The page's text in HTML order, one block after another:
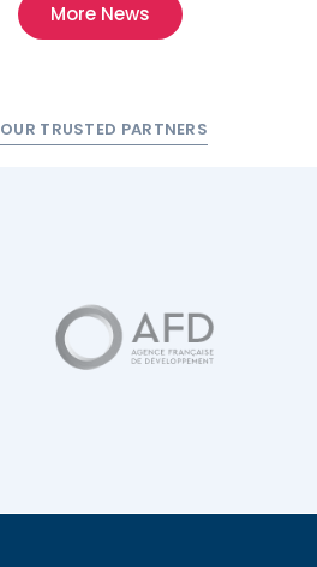
More News
OUR TRUSTED PARTNERS